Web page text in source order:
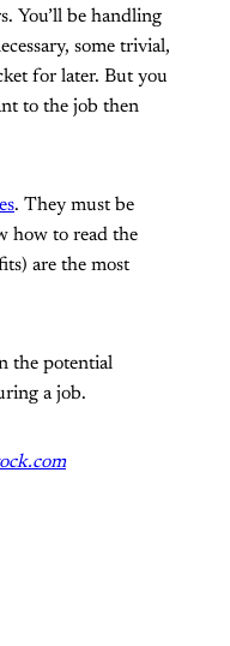
You’ll be handling
some trivial,
for later. But you
to the job then
. They must be
how to read the
are the most
the potential
a job.